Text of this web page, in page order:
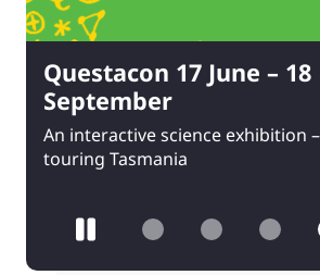
Questacon 17 June – 18
September
An interactive science exhibition
touring Tasmania
Pause